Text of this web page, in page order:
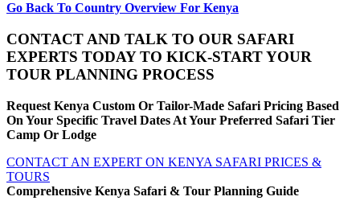
Go Back To Country Overview For Kenya
CONTACT AND TALK TO OUR SAFARI
EXPERTS TODAY TO KICK-START YOUR
TOUR PLANNING PROCESS
Request Kenya Custom Or Tailor-Made Safari Pricing Based
On Your Specific Travel Dates At Your Preferred Safari Tier
Camp Or Lodge
CONTACT AN EXPERT ON KENYA SAFARI PRICES &
TOURS
Comprehensive Kenya Safari & Tour Planning Guide